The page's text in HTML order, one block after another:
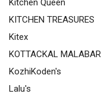
Kitchen Queen
KITCHEN TREASURES
Kitex
KOTTACKAL MALABAR
KozhiKoden's
Lalu's